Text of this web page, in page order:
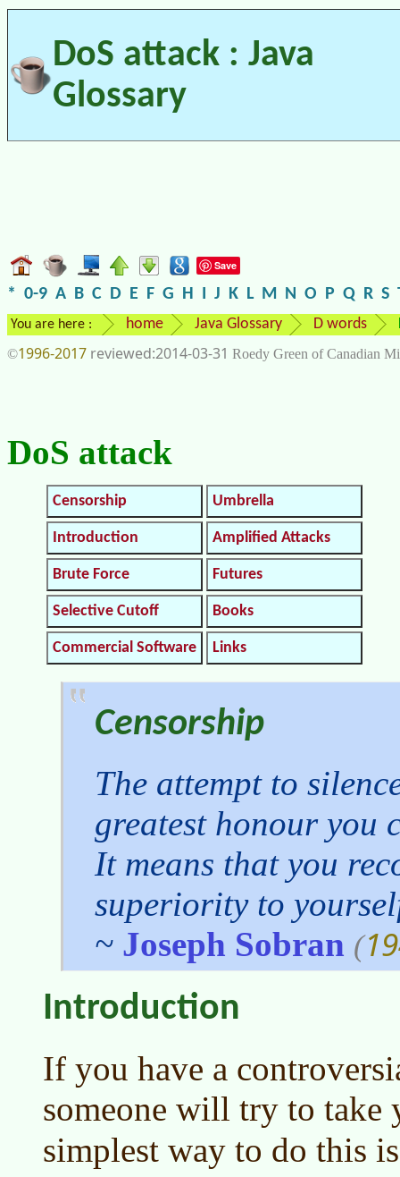
DoS attack : Java
Glossary
Save
* 0-9 A B C D E F G H I J K L M N O P Q R S
You are here : home Java Glossary D words
©1996-2017 2014-03-31 Roedy Green of Canadian
DoS attack
Censorship Umbrella
Introduction Amplified Attacks
Brute Force Futures
Selective Cutoff Books
Commercial Software Links
Censorship
The attempt to
greatest honour you
It means that you
superiority to
~ Joseph Sobran (
Introduction
If you have a
someone will try to take
simplest way to do this